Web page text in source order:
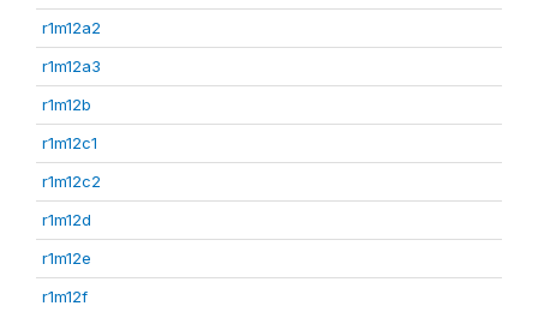
r1m12a2
r1m12a3
r1m12b
r1m12c1
r1m12c2
r1m12d
r1m12e
r1m12f